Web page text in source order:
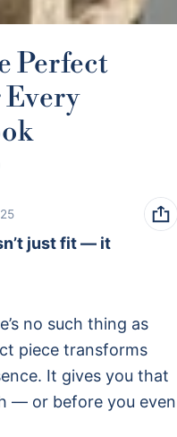
Perfect
just fit — it
no such thing as
piece transforms
It gives you that
— or before you even